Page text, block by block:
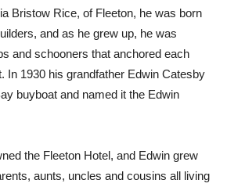
Bristow Rice, of Fleeton, he was born
and as he grew up, he was
and schooners that anchored each
In 1930 his grandfather Edwin Catesby
buyboat and named it the Edwin
the Fleeton Hotel, and Edwin grew
aunts, uncles and cousins all living